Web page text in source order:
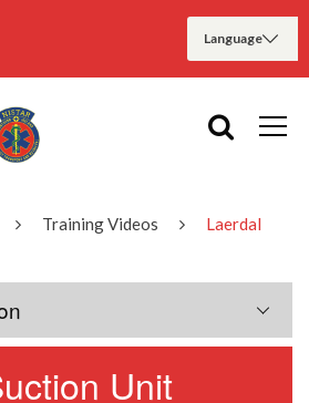
Training Videos
Laerdal
Unit